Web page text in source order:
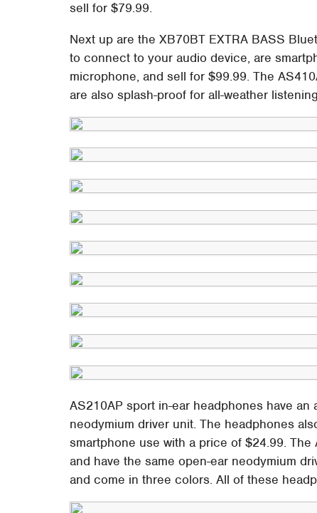
sell for $79.99.
Next up are the XB70BT EXTRA BASS
to connect to your audio device, are
microphone, and sell for $99.99. The
are also splash-proof for all-weather
AS210AP sport in-ear headphones have
neodymium driver unit. The headphones
smartphone use with a price of $24.99.
and have the same open-ear neodymium
and come in three colors. All of these